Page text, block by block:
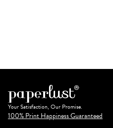
Your Satisfaction, Our Promise.
100% Print Happiness Guaranteed